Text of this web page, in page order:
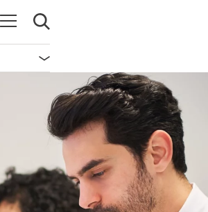
Ouvrir la navigation
Ouvrir la recherche
Ouvrir la navigation